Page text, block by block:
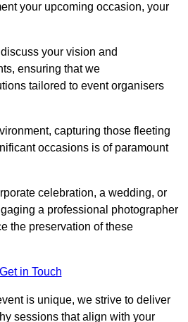
your upcoming occasion, your
your vision and
ensuring that we
tailored to event organisers
capturing those fleeting
occasions is of paramount
celebration, a wedding, or
a professional photographer
the preservation of these
Get in Touch
is unique, we strive to deliver
sessions that align with your